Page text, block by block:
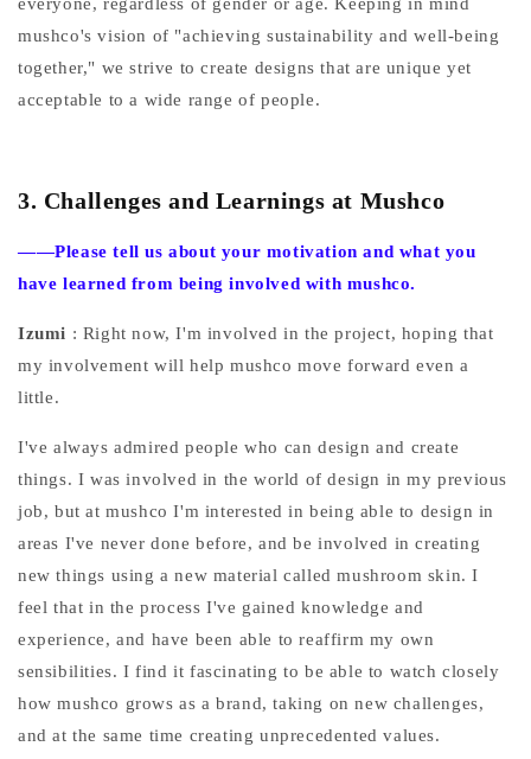
mushco's vision of "achieving sustainability and well-being
together," we strive to create designs that are unique yet
acceptable to a wide range of people.
3. Challenges and Learnings at Mushco
——Please tell us about your motivation and what you
have learned from being involved with mushco.
Izumi : Right now, I'm involved in the project, hoping that
my involvement will help mushco move forward even a
little.
I've always admired people who can design and create
things. I was involved in the world of design in my previous
job, but at mushco I'm interested in being able to design in
areas I've never done before, and be involved in creating
new things using a new material called mushroom skin. I
feel that in the process I've gained knowledge and
experience, and have been able to reaffirm my own
sensibilities. I find it fascinating to be able to watch closely
how mushco grows as a brand, taking on new challenges,
and at the same time creating unprecedented values.